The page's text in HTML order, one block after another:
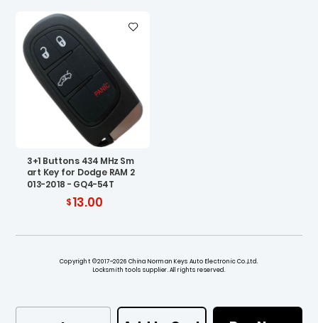
3+1 Buttons 434 MHz Sm
art Key for Dodge RAM 2
013-2018 - GQ4-54T
13.00
Copyright ©2017~2026 China Norman Keys Auto Electronic Co.,Ltd.
Locksmith tools supplier. All rights reserved.